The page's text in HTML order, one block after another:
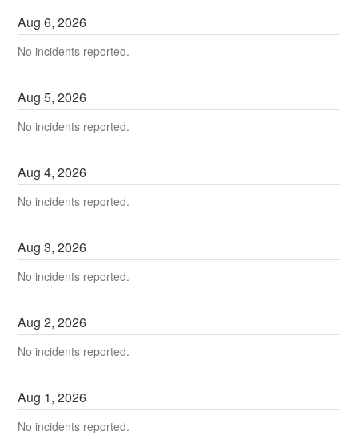
Aug6,2026
No incidents reported.
Aug5,2026
No incidents reported.
Aug4,2026
No incidents reported.
Aug3,2026
No incidents reported.
Aug2,2026
No incidents reported.
Aug 1,2026
No incidents reported.